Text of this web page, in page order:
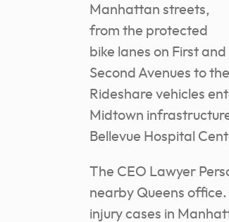
Manhattan streets,
from the protected
bike lanes on First and
Second Avenues to
Rideshare vehicles
Midtown
Bellevue Hospital
The CEO Lawyer
nearby Queens
injury cases in